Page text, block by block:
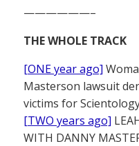
——————–
THE WHOLE TRACK
[ONE year ago]
Masterson lawsuit
victims for
[TWO years ago]
WITH DANNY